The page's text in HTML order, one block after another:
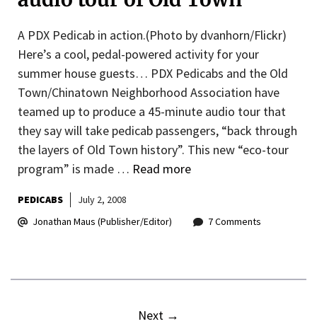
A PDX Pedicab in action.(Photo by dvanhorn/Flickr)
Here’s a cool, pedal-powered activity for your
summer house guests… PDX Pedicabs and the Old
Town/Chinatown Neighborhood Association have
teamed up to produce a 45-minute audio tour that
they say will take pedicab passengers, “back through
the layers of Old Town history”. This new “eco-tour
program” is made … Read more
PEDICABS
July 2, 2008
Jonathan Maus (Publisher/Editor)
7 Comments
Next →